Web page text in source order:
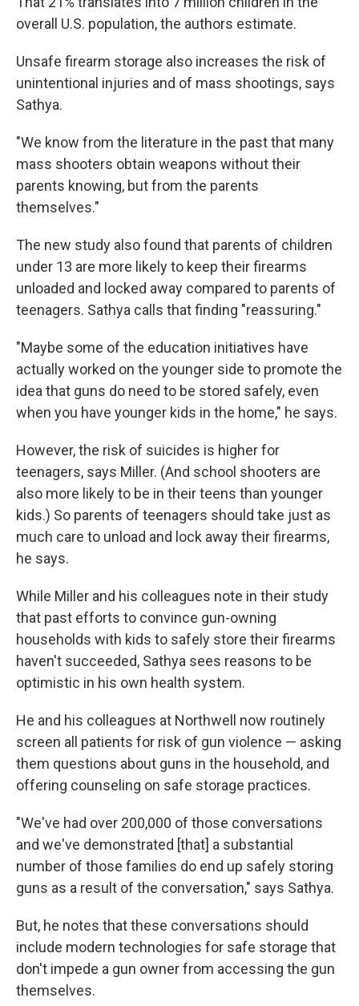
overall U.S. population, the authors estimate.
Unsafe firearm storage also increases the risk of
unintentional injuries and of mass shootings, says
Sathya.
"We know from the literature in the past that many
mass shooters obtain weapons without their
parents knowing, but from the parents
themselves."
The new study also found that parents of children
under 13 are more likely to keep their firearms
unloaded and locked away compared to parents of
teenagers. Sathya calls that finding "reassuring."
"Maybe some of the education initiatives have
actually worked on the younger side to promote the
idea that guns do need to be stored safely, even
when you have younger kids in the home," he says.
However, the risk of suicides is higher for
teenagers, says Miller. (And school shooters are
also more likely to be in their teens than younger
kids.) So parents of teenagers should take just as
much care to unload and lock away their firearms,
he says.
While Miller and his colleagues note in their study
that past efforts to convince gun-owning
households with kids to safely store their firearms
haven't succeeded, Sathya sees reasons to be
optimistic in his own health system.
He and his colleagues at Northwell now routinely
screen all patients for risk of gun violence — asking
them questions about guns in the household, and
offering counseling on safe storage practices.
"We've had over 200,000 of those conversations
and we've demonstrated [that] a substantial
number of those families do end up safely storing
guns as a result of the conversation," says Sathya.
But, he notes that these conversations should
include modern technologies for safe storage that
don't impede a gun owner from accessing the gun
themselves.